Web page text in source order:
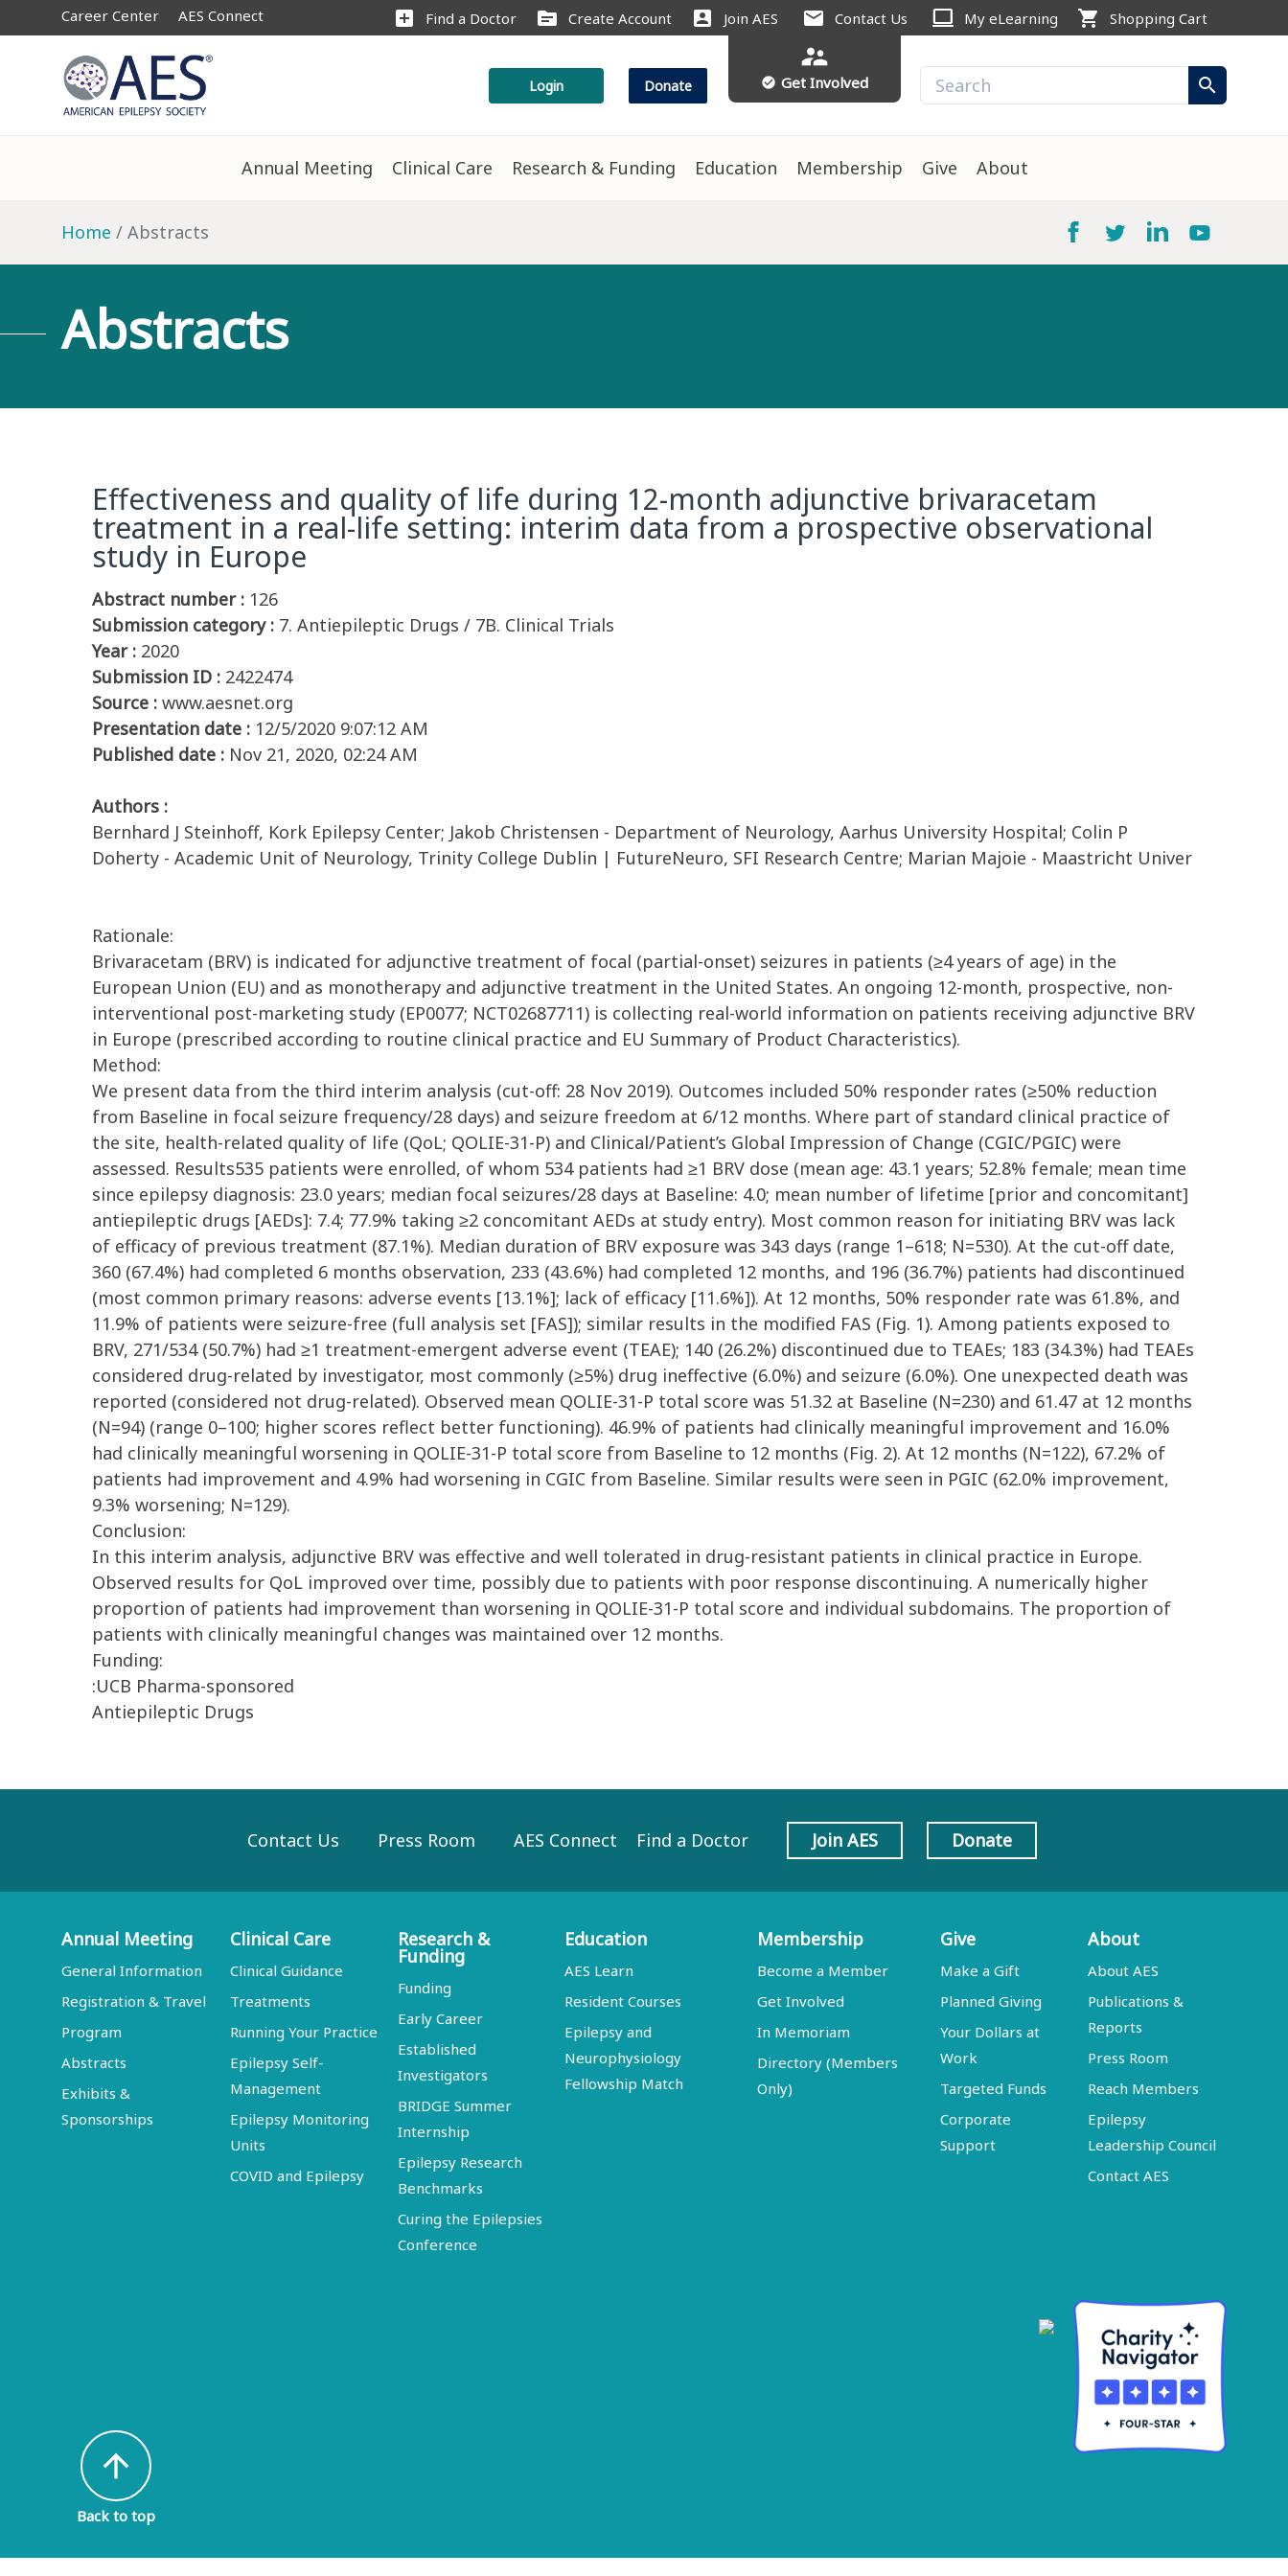
Career Center AES Connect add_box Find a Doctor source Create Account account_box Join AES mail Contact Us computer My eLearning shopping_cart Shopping Cart
Login Donate
supervisor_account
check_circle Get Involved search
Annual Meeting Clinical Care Research & Funding Education Membership Give About
Home Abstracts
Abstracts
Effectiveness and quality of life during 12-month adjunctive brivaracetam
treatment in a real-life setting: interim data from a prospective observational
study in Europe
Abstract number : 126
Submission category : 7. Antiepileptic Drugs / 7B. Clinical Trials
Year : 2020
Submission ID : 2422474
Source : www.aesnet.org
Presentation date : 12/5/2020 9:07:12 AM
Published date : Nov 21, 2020, 02:24 AM
Authors :
Bernhard J Steinhoff, Kork Epilepsy Center; Jakob Christensen - Department of Neurology, Aarhus University Hospital; Colin P
Doherty - Academic Unit of Neurology, Trinity College Dublin | FutureNeuro, SFI Research Centre; Marian Majoie - Maastricht Univer
Rationale:
Brivaracetam (BRV) is indicated for adjunctive treatment of focal (partial-onset) seizures in patients (≥4 years of age) in the
European Union (EU) and as monotherapy and adjunctive treatment in the United States. An ongoing 12-month, prospective, non-
interventional post-marketing study (EP0077; NCT02687711) is collecting real-world information on patients receiving adjunctive BRV
in Europe (prescribed according to routine clinical practice and EU Summary of Product Characteristics).
Method:
We present data from the third interim analysis (cut-off: 28 Nov 2019). Outcomes included 50% responder rates (≥50% reduction
from Baseline in focal seizure frequency/28 days) and seizure freedom at 6/12 months. Where part of standard clinical practice of
the site, health-related quality of life (QoL; QOLIE-31-P) and Clinical/Patient’s Global Impression of Change (CGIC/PGIC) were
assessed. Results535 patients were enrolled, of whom 534 patients had ≥1 BRV dose (mean age: 43.1 years; 52.8% female; mean time
since epilepsy diagnosis: 23.0 years; median focal seizures/28 days at Baseline: 4.0; mean number of lifetime [prior and concomitant]
antiepileptic drugs [AEDs]: 7.4; 77.9% taking ≥2 concomitant AEDs at study entry). Most common reason for initiating BRV was lack
of efficacy of previous treatment (87.1%). Median duration of BRV exposure was 343 days (range 1–618; N=530). At the cut-off date,
360 (67.4%) had completed 6 months observation, 233 (43.6%) had completed 12 months, and 196 (36.7%) patients had discontinued
(most common primary reasons: adverse events [13.1%]; lack of efficacy [11.6%]). At 12 months, 50% responder rate was 61.8%, and
11.9% of patients were seizure-free (full analysis set [FAS]); similar results in the modified FAS (Fig. 1). Among patients exposed to
BRV, 271/534 (50.7%) had ≥1 treatment-emergent adverse event (TEAE); 140 (26.2%) discontinued due to TEAEs; 183 (34.3%) had TEAEs
considered drug-related by investigator, most commonly (≥5%) drug ineffective (6.0%) and seizure (6.0%). One unexpected death was
reported (considered not drug-related). Observed mean QOLIE-31-P total score was 51.32 at Baseline (N=230) and 61.47 at 12 months
(N=94) (range 0–100; higher scores reflect better functioning). 46.9% of patients had clinically meaningful improvement and 16.0%
had clinically meaningful worsening in QOLIE-31-P total score from Baseline to 12 months (Fig. 2). At 12 months (N=122), 67.2% of
patients had improvement and 4.9% had worsening in CGIC from Baseline. Similar results were seen in PGIC (62.0% improvement,
9.3% worsening; N=129).
Conclusion:
In this interim analysis, adjunctive BRV was effective and well tolerated in drug-resistant patients in clinical practice in Europe.
Observed results for QoL improved over time, possibly due to patients with poor response discontinuing. A numerically higher
proportion of patients had improvement than worsening in QOLIE-31-P total score and individual subdomains. The proportion of
patients with clinically meaningful changes was maintained over 12 months.
Funding:
:UCB Pharma-sponsored
Antiepileptic Drugs
Contact Us Press Room AES Connect Find a Doctor Join AES Donate
Annual Meeting
General Information
Registration & Travel
Program
Abstracts
Exhibits &
Sponsorships
Clinical Care
Clinical Guidance
Treatments
Running Your Practice
Epilepsy Self-
Management
Epilepsy Monitoring
Units
COVID and Epilepsy
Research &
Funding
Funding
Early Career
Established
Investigators
BRIDGE Summer
Internship
Epilepsy Research
Benchmarks
Curing the Epilepsies
Conference
Education
AES Learn
Resident Courses
Epilepsy and
Neurophysiology
Fellowship Match
Membership
Become a Member
Get Involved
In Memoriam
Directory (Members
Only)
Give
Make a Gift
Planned Giving
Your Dollars at
Work
Targeted Funds
Corporate
Support
About
About AES
Publications &
Reports
Press Room
Reach Members
Epilepsy
Leadership Council
Contact AES
arrow_upward
Back to top